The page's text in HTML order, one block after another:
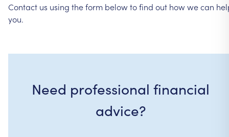
Contact us using theform belowtofind out howwecan
you.
Need professional financial
advice?